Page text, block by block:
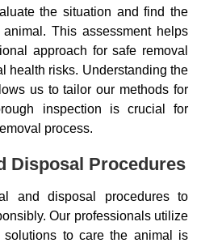
the situation and find the
This assessment helps
approach for safe removal
health risks. Understanding the
us to tailor our methods for
inspection is crucial for
process.
Disposal Procedures
and disposal procedures to
Our professionals utilize
solutions to care the animal is